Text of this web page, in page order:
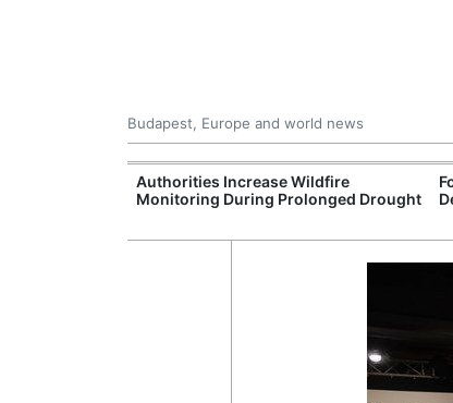
Budapest, Europe and world news
Authorities Increase Wildfire
Monitoring During Prolonged Drought